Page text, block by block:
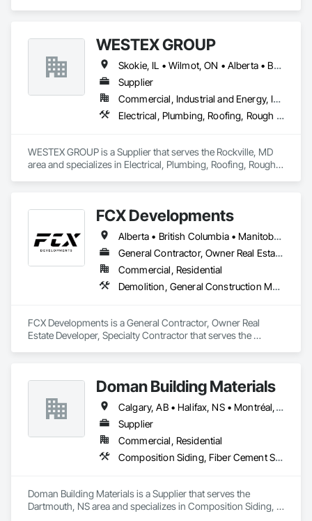
WESTEX GROUP
Skokie, IL • Wilmot, ON • Alberta • British Columbia • California • Florida • Manitoba • Maryland • Missouri • Montana • Nevada • New York • Ontario • Québec • Saskatchewan • Texas • Washington
Supplier
Commercial, Industrial and Energy, Infrastructure, Residential
Electrical, Plumbing, Roofing, Rough Carpentry, Structural Steel
WESTEX GROUP is a Supplier that serves the Rockville, MD
area and specializes in Electrical, Plumbing, Roofing, Rough
FCX Developments
Alberta • British Columbia • Manitoba • Ontario • Saskatchewan
General Contractor, Owner Real Estate Developer, Specialty Contractor
Commercial, Residential
Demolition, General Construction Management, Project Management, Project Management and Coordination, Roofing
FCX Developments is a General Contractor, Owner Real
Estate Developer, Specialty Contractor that serves the
Doman Building Materials
Calgary, AB • Halifax, NS • Montréal, QC • Saskatoon, SK • St John's, NL • Toronto, ON • Vancouver, BC • Winnipeg, MB
Supplier
Commercial, Residential
Composition Siding, Fiber Cement Siding, Glued Laminated Construction, Hardboard Siding, Plywood Siding, Roofing, Wood Shingle Siding, Wood Siding
Doman Building Materials is a Supplier that serves the
Dartmouth, NS area and specializes in Composition Siding,